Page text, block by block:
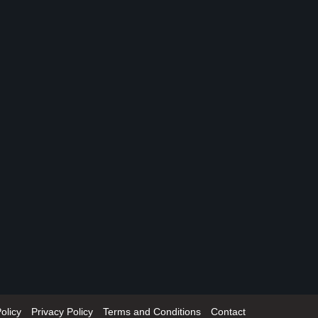
Privacy Policy Terms and Conditions Contact